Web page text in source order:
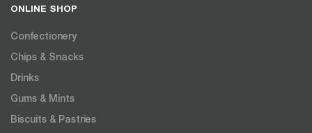
ONLINE SHOP
Confectionery
Chips & Snacks
Drinks
Gums & Mints
Biscuits & Pastries